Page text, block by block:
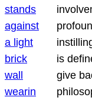
is
give